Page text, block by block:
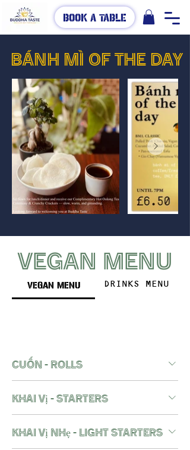
Book A Table
BÁNH MÌ OF THE DAY
VEGAN MENU DRINKS MENU
cuốn - rolls
khai vị - starters
khai vị nhẹ - light starters
VEGAN MENU